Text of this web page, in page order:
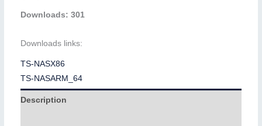
Downloads: 301
Downloads links:
TS-NASX86
TS-NASARM_64
Description